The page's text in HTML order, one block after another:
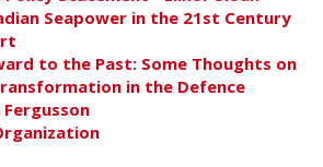
Seapower in the 21st Century
to the Past: Some Thoughts on
in the Defence
Fergusson